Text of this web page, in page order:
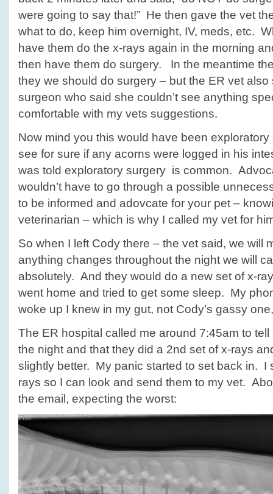
were going to say that!” He then gave the vet
what to do, keep him overnight, IV, meds, etc.
have them do the x-rays again in the morning
then have them do surgery. In the meantime
they we should do surgery – but the ER vet also
surgeon who said she couldn’t see anything
comfortable with my vets suggestions.
Now mind you this would have been
see for sure if any acorns were logged in his
was told exploratory surgery is common.
wouldn’t have to go through a possible
to be informed and adovcate for your pet –
veterinarian – which is why I called my vet for
So when I left Cody there – the vet said, we will
anything changes throughout the night we will
absolutely. And they would do a new set of x-
went home and tried to get some sleep. My
woke up I knew in my gut, not Cody’s gassy
The ER hospital called me around 7:45am to
the night and that they did a 2nd set of x-rays
slightly better. My panic started to set back in. I
rays so I can look and send them to my vet.
the email, expecting the worst: